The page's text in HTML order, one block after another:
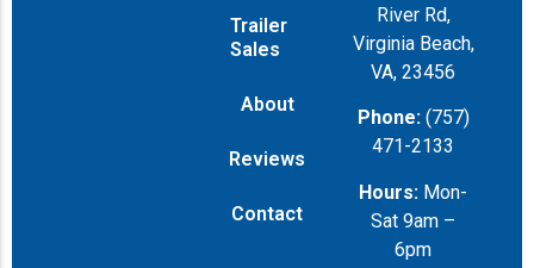
Trailer
Sales
About
Reviews
Contact
River Rd,
Virginia Beach,
VA, 23456
Phone: (757)
471-2133
Hours: Mon-
Sat 9am –
6pm